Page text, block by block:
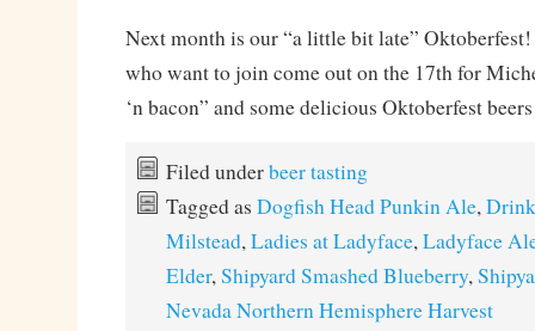
Next month is our “a little bit late”
who want to join come out on the 17th for
‘n bacon” and some delicious Oktoberfest
Filed underbeer tasting
Tagged as Dogfish Head Punkin Ale,
Milstead, Ladies at Ladyface, Ladyface
Elder, Shipyard Smashed Blueberry,
Nevada Northern Hemisphere Harvest